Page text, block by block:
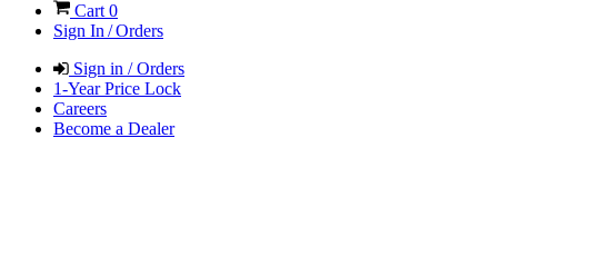
Cart0
Sign In / Orders
Sign in / Orders
1-Year Price Lock
Careers
Become a Dealer